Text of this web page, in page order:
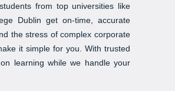
from top universities like
Dublin get on-time, accurate
the stress of complex corporate
it simple for you. With trusted
learning while we handle your